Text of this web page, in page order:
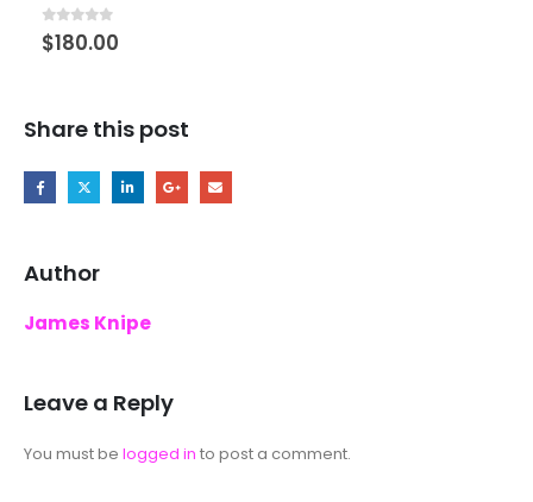
Set
0out of 5
$180.00
Share this post
Author
James Knipe
Leave a Reply
You must be logged in to post a comment.